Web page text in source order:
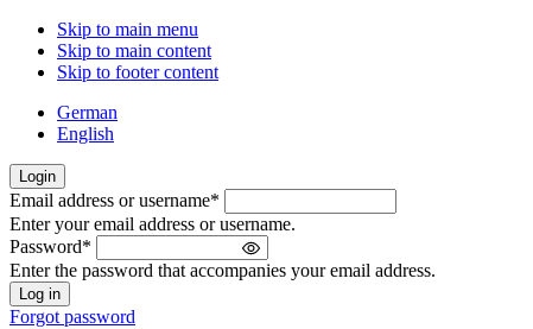
Skip to main menu
Skip to main content
Skip to footer content
German
English
Login
Welcome
back!
Please
sign
in
Email address or username*
Enter your email address or username.
Password*
Enter the password that accompanies your email address.
Forgot password